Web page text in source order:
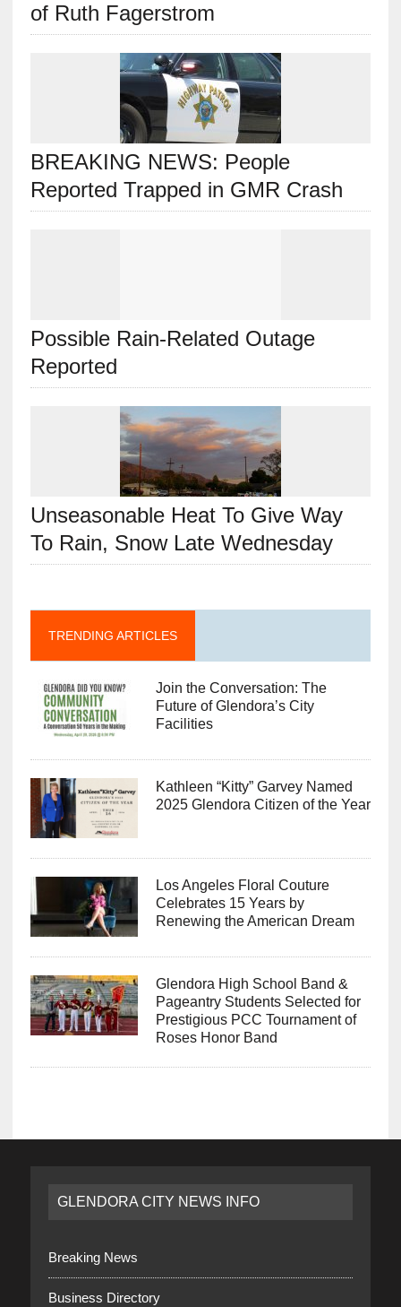
of Ruth Fagerstrom
BREAKING NEWS: People
Reported Trapped in GMR Crash
Possible Rain-Related Outage
Reported
Unseasonable Heat To Give Way
To Rain, Snow Late Wednesday
TRENDING ARTICLES
Join the Conversation: The
Future of Glendora’s City
Facilities
Kathleen “Kitty” Garvey Named
2025 Glendora Citizen of the Year
Los Angeles Floral Couture
Celebrates 15 Years by
Renewing the American Dream
Glendora High School Band &
Pageantry Students Selected for
Prestigious PCC Tournament of
Roses Honor Band
GLENDORA CITY NEWS INFO
Breaking News
Business Directory